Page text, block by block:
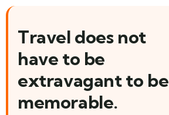
Travel does not
have to be
extravagant to be
memorable.